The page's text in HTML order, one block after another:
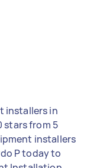
installers in
stars from 5
installers
P today to